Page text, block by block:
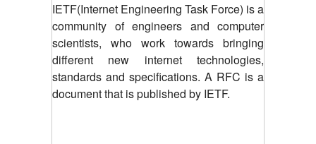
IETF(Internet Engineering Task Force) is a
community of engineers and computer
scientists, who work towards bringing
different new internet technologies,
standards and specifications. A RFC is a
document that is published by IETF.